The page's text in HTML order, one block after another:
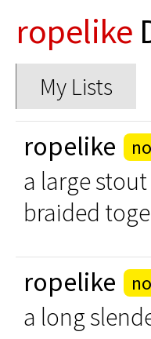
ropelike
My Lists
ropelike
a large
braided
ropelike
a long